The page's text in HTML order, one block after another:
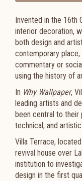
Invented in the 16th
interior decoration,
both design and
contemporary
commentary or
using the history of
In Why Wallpaper,
leading artists and
been central to their
technical, and
Villa Terrace,
revival house over
institution to
design in the first